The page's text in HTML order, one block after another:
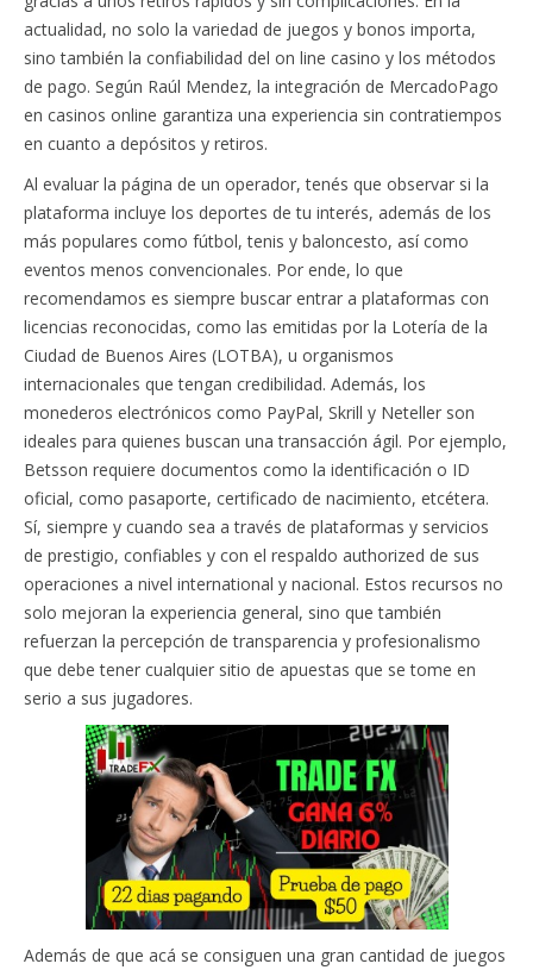
actualidad, no solo la variedad de juegos y bonos importa,
sino también la confiabilidad del on line casino y los métodos
de pago. Según Raúl Mendez, la integración de MercadoPago
en casinos online garantiza una experiencia sin contratiempos
en cuanto a depósitos y retiros.
Al evaluar la página de un operador, tenés que observar si la
plataforma incluye los deportes de tu interés, además de los
más populares como fútbol, tenis y baloncesto, así como
eventos menos convencionales. Por ende, lo que
recomendamos es siempre buscar entrar a plataformas con
licencias reconocidas, como las emitidas por la Lotería de la
Ciudad de Buenos Aires (LOTBA), u organismos
internacionales que tengan credibilidad. Además, los
monederos electrónicos como PayPal, Skrill y Neteller son
ideales para quienes buscan una transacción ágil. Por ejemplo,
Betsson requiere documentos como la identificación o ID
oficial, como pasaporte, certificado de nacimiento, etcétera.
Sí, siempre y cuando sea a través de plataformas y servicios
de prestigio, confiables y con el respaldo authorized de sus
operaciones a nivel international y nacional. Estos recursos no
solo mejoran la experiencia general, sino que también
refuerzan la percepción de transparencia y profesionalismo
que debe tener cualquier sitio de apuestas que se tome en
serio a sus jugadores.
Además de que acá se consiguen una gran cantidad de juegos